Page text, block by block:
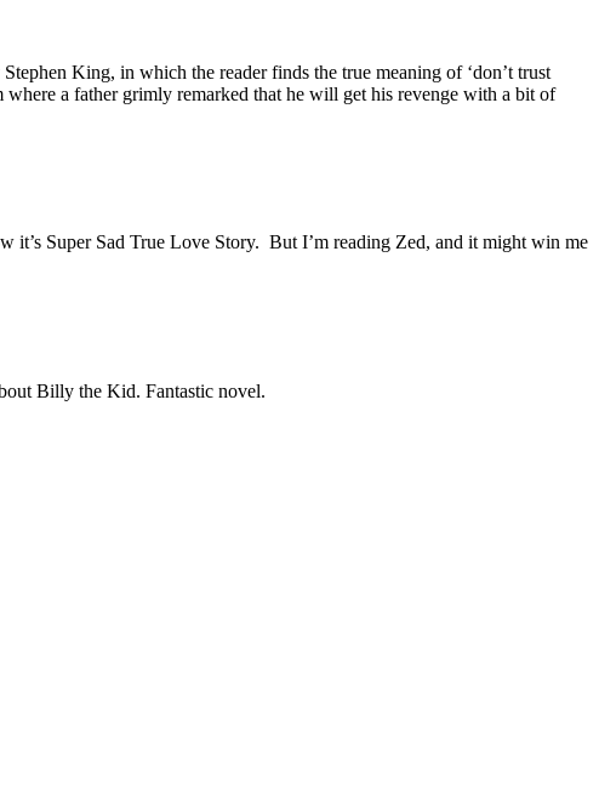
King, in which the reader finds the true meaning of ‘don’t trust
a father grimly remarked that he will get his revenge with a bit of
Super Sad True Love Story. But I’m reading Zed, and it might win me
Billy the Kid. Fantastic novel.